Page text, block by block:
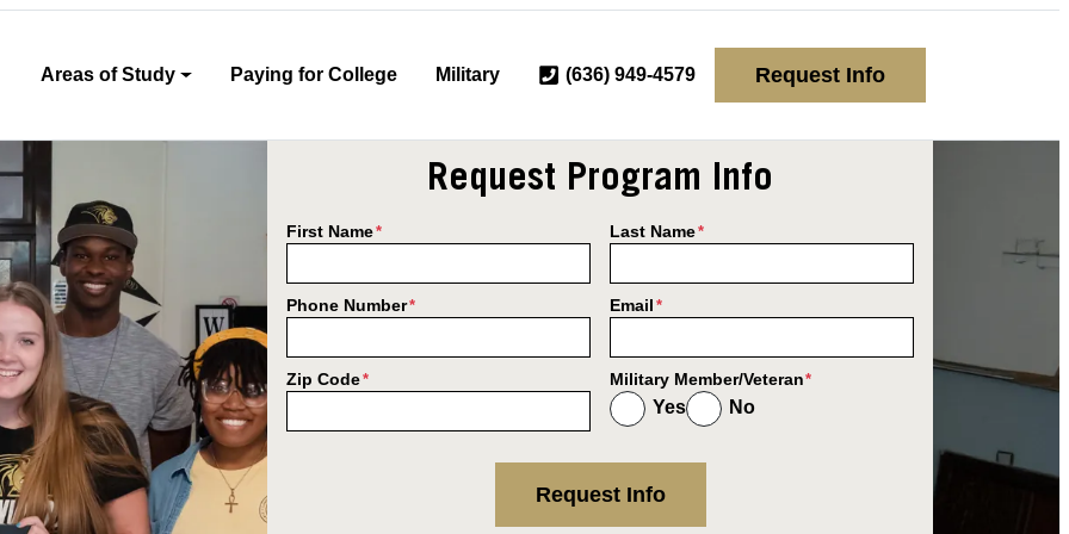
Areas of Study Paying for College Military (636) 949-4579 Request Info
Request Program Info
First Name* Last Name*
Phone Number* Email *
Zip Code* Military Member/Veteran*
Yes No
Request Info